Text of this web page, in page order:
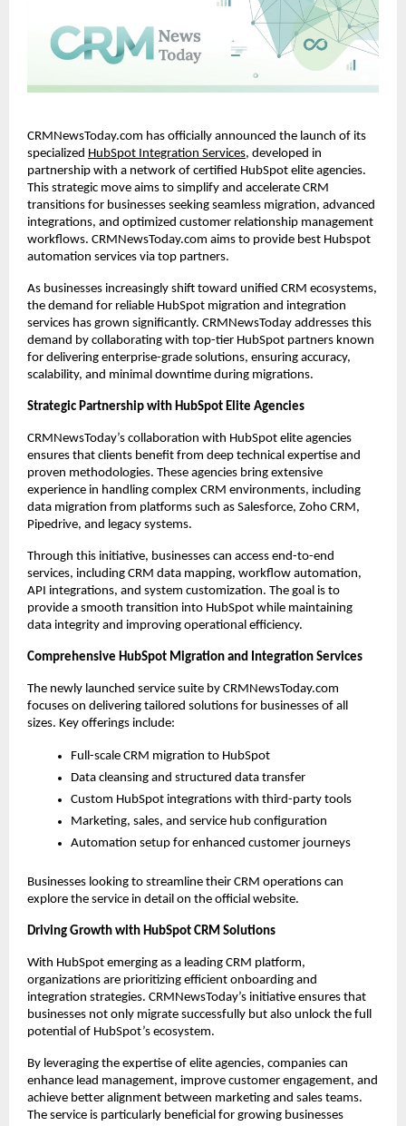
CRMNewsToday.com has officially announced the launch of its
specialized HubSpot Integration Services, developed in
partnership with a network of certified HubSpot elite agencies.
This strategic move aims to simplify and accelerate CRM
transitions for businesses seeking seamless migration, advanced
integrations, and optimized customer relationship management
workflows. CRMNewsToday.com aims to provide best Hubspot
automation services via top partners.
As businesses increasingly shift toward unified CRM ecosystems,
the demand for reliable HubSpot migration and integration
services has grown significantly. CRMNewsToday addresses this
demand by collaborating with top-tier HubSpot partners known
for delivering enterprise-grade solutions, ensuring accuracy,
scalability, and minimal downtime during migrations.
Strategic Partnership with HubSpot Elite Agencies
CRMNewsToday’s collaboration with HubSpot elite agencies
ensures that clients benefit from deep technical expertise and
proven methodologies. These agencies bring extensive
experience in handling complex CRM environments, including
data migration from platforms such as Salesforce, Zoho CRM,
Pipedrive, and legacy systems.
Through this initiative, businesses can access end-to-end
services, including CRM data mapping, workflow automation,
API integrations, and system customization. The goal is to
provide a smooth transition into HubSpot while maintaining
data integrity and improving operational efficiency.
Comprehensive HubSpot Migration and Integration Services
The newly launched service suite by CRMNewsToday.com
focuses on delivering tailored solutions for businesses of all
sizes. Key offerings include:
Full-scale CRM migration to HubSpot
Data cleansing and structured data transfer
Custom HubSpot integrations with third-party tools
Marketing, sales, and service hub configuration
Automation setup for enhanced customer journeys
Businesses looking to streamline their CRM operations can
explore the service in detail on the official website.
Driving Growth with HubSpot CRM Solutions
With HubSpot emerging as a leading CRM platform,
organizations are prioritizing efficient onboarding and
integration strategies. CRMNewsToday’s initiative ensures that
businesses not only migrate successfully but also unlock the full
potential of HubSpot’s ecosystem.
By leveraging the expertise of elite agencies, companies can
enhance lead management, improve customer engagement, and
achieve better alignment between marketing and sales teams.
The service is particularly beneficial for growing businesses